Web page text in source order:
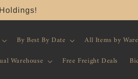
By Best By Date
All Items by
Warehouse Free Freight Deals